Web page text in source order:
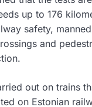
up to 176
safety,
and
out on trains
on Estonian